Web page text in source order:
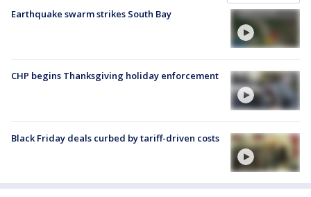
Earthquake swarm strikes South Bay
CHP begins Thanksgiving holiday enforcement
Black Friday deals curbed by tariff-driven costs